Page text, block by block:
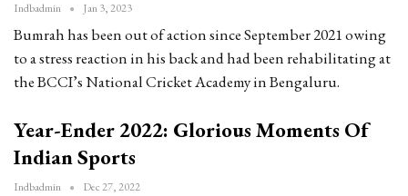
Indbadmin Jan 3, 2023
Bumrah has been out of action since September 2021 owing
to a stress reaction in his back and had been rehabilitating at
the BCCI’s National Cricket Academy in Bengaluru.
Year-Ender 2022: Glorious Moments Of
Indian Sports
Indbadmin Dec 27, 2022